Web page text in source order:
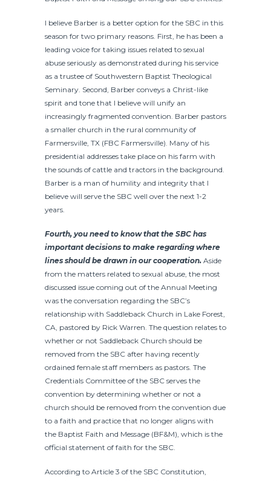
I believe Barber is a better option for the SBC in this
season for two primary reasons. First, he has been a
leading voice for taking issues related to sexual
abuse seriously as demonstrated during his service
as a trustee of Southwestern Baptist Theological
Seminary. Second, Barber conveys a Christ-like
spirit and tone that I believe will unify an
increasingly fragmented convention. Barber pastors
a smaller church in the rural community of
Farmersville, TX (FBC Farmersville). Many of his
presidential addresses take place on his farm with
the sounds of cattle and tractors in the background.
Barber is a man of humility and integrity that I
believe will serve the SBC well over the next 1-2
years.
Fourth, you need to know that the SBC has
important decisions to make regarding where
lines should be drawn in our cooperation. Aside
from the matters related to sexual abuse, the most
discussed issue coming out of the Annual Meeting
was the conversation regarding the SBC’s
relationship with Saddleback Church in Lake Forest,
CA, pastored by Rick Warren. The question relates to
whether or not Saddleback Church should be
removed from the SBC after having recently
ordained female staff members as pastors. The
Credentials Committee of the SBC serves the
convention by determining whether or not a
church should be removed from the convention due
to a faith and practice that no longer aligns with
the Baptist Faith and Message (BF&M), which is the
official statement of faith for the SBC.
According to Article 3 of the SBC Constitution,